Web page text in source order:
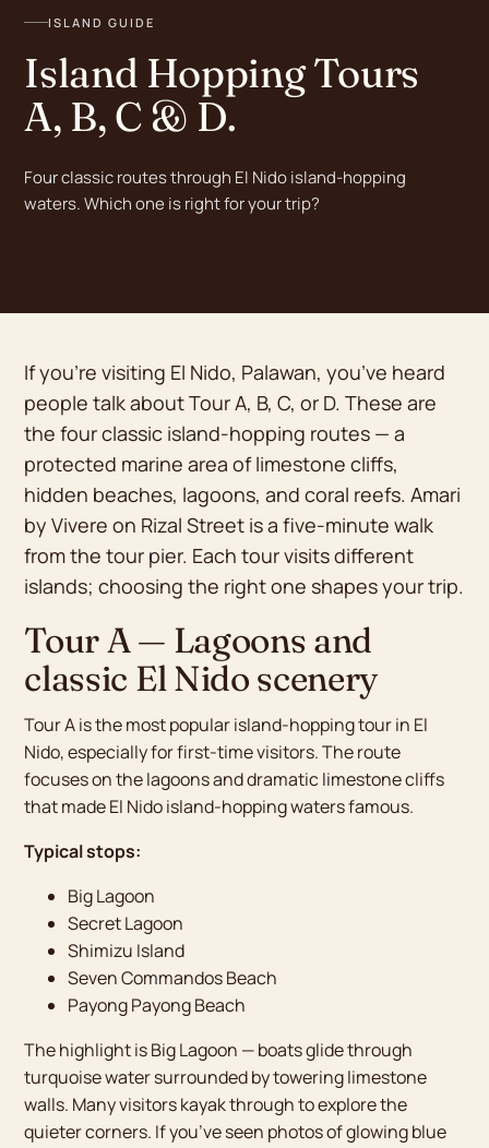
ISLAND GUIDE
Island Hopping Tours
A, B, C & D.
Four classic routes through El Nido island-hopping
waters. Which one is right for your trip?
If you’re visiting El Nido, Palawan, you’ve heard
people talk about Tour A, B, C, or D. These are
the four classic island-hopping routes — a
protected marine area of limestone cliffs,
hidden beaches, lagoons, and coral reefs. Amari
by Vivere on Rizal Street is a five-minute walk
from the tour pier. Each tour visits different
islands; choosing the right one shapes your trip.
Tour A — Lagoons and
classic El Nido scenery
Tour A is the most popular island-hopping tour in El
Nido, especially for first-time visitors. The route
focuses on the lagoons and dramatic limestone cliffs
that made El Nido island-hopping waters famous.
Typical stops:
Big Lagoon
Secret Lagoon
Shimizu Island
Seven Commandos Beach
Payong Payong Beach
The highlight is Big Lagoon — boats glide through
turquoise water surrounded by towering limestone
walls. Many visitors kayak through to explore the
quieter corners. If you’ve seen photos of glowing blue